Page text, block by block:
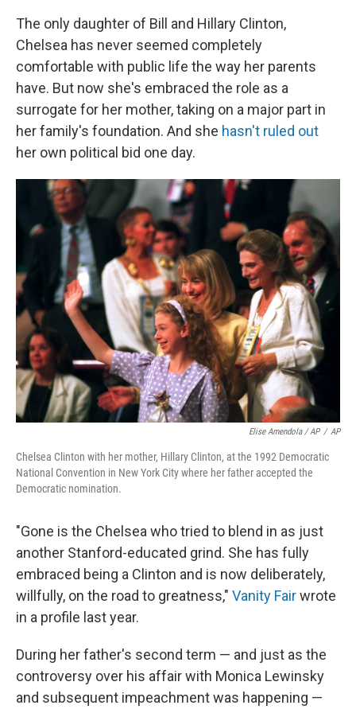
The only daughter of Bill and Hillary Clinton,
Chelsea has never seemed completely
comfortable with public life the way her parents
have. But now she's embraced the role as a
surrogate for her mother, taking on a major part in
her family's foundation. And she hasn't ruled out
her own political bid one day.
Elise Amendola / AP / AP
Chelsea Clinton with her mother, Hillary Clinton, at the 1992 Democratic
National Convention in New York City where her father accepted the
Democratic nomination.
"Gone is the Chelsea who tried to blend in as just
another Stanford-educated grind. She has fully
embraced being a Clinton and is now deliberately,
willfully, on the road to greatness," Vanity Fairwrote
in a profile last year.
During her father's second term — and just as the
controversy over his affair with Monica Lewinsky
and subsequent impeachment was happening —